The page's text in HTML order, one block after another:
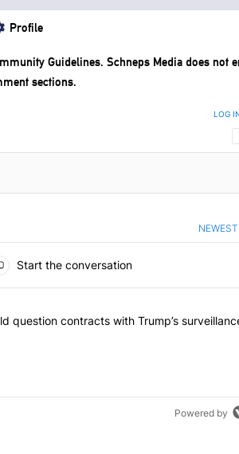
Profile
Guidelines. Schneps Media does not
sections.
LOG
NEWEST
Start the conversation
articles in the last 7 days.
York should question contracts with
question contracts with Trump’s
Powered by